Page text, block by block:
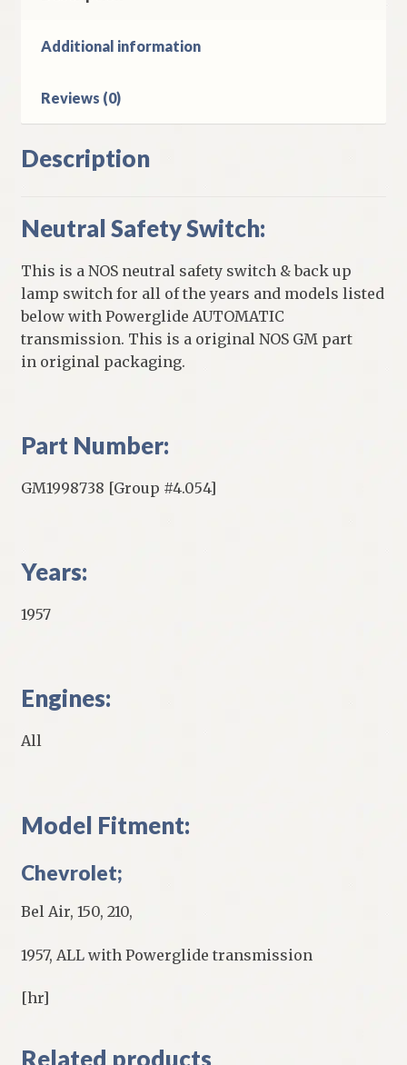
Additional information
Reviews (0)
Description
Neutral Safety Switch:
This is a NOS neutral safety switch & back up
lamp switch for all of the years and models listed
below with Powerglide AUTOMATIC
transmission. This is a original NOS GM part
in original packaging.
Part Number:
GM1998738 [Group #4.054]
Years:
1957
Engines:
All
Model Fitment:
Chevrolet;
Bel Air, 150, 210,
1957, ALL with Powerglide transmission
[hr]
Related products